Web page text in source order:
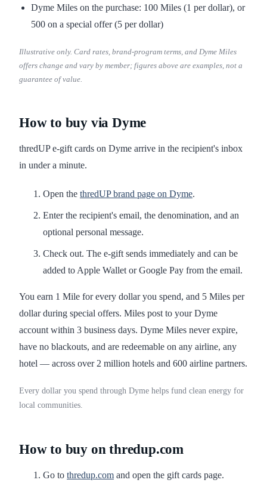
Dyme Miles on the purchase: 100 Miles (1 per dollar), or
500 on a special offer (5 per dollar)
Illustrative only. Card rates, brand-program terms, and Dyme Miles
offers change and vary by member; figures above are examples, not a
guarantee of value.
How to buy via Dyme
thredUP e-gift cards on Dyme arrive in the recipient's inbox
in under a minute.
Open the thredUP brand page on Dyme.
Enter the recipient's email, the denomination, and an
optional personal message.
Check out. The e-gift sends immediately and can be
added to Apple Wallet or Google Pay from the email.
You earn 1 Mile for every dollar you spend, and 5 Miles per
dollar during special offers. Miles post to your Dyme
account within 3 business days. Dyme Miles never expire,
have no blackouts, and are redeemable on any airline, any
hotel — across over 2 million hotels and 600 airline partners.
Every dollar you spend through Dyme helps fund clean energy for
local communities.
How to buy on thredup.com
Go to thredup.com and open the gift cards page.